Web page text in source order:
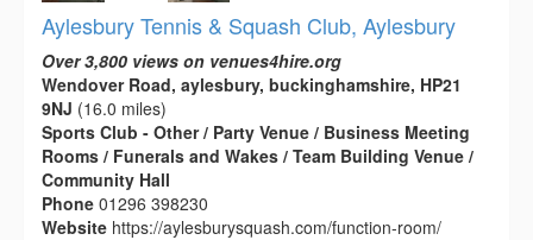
Aylesbury Tennis & Squash Club, Aylesbury
Over 3,800 views on venues4hire.org
Wendover Road, aylesbury, buckinghamshire, HP21
9NJ (16.0 miles)
Sports Club - Other / Party Venue / Business Meeting
Rooms / Funerals and Wakes / Team Building Venue /
Community Hall
Phone 01296 398230
Website https://aylesburysquash.com/function-room/